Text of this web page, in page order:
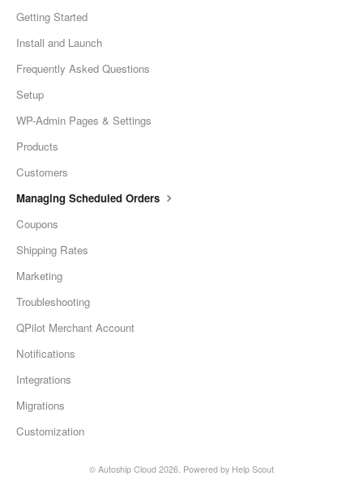
Getting Started
Install and Launch
Frequently Asked Questions
Setup
WP-Admin Pages & Settings
Products
Customers
Managing Scheduled Orders
Coupons
Shipping Rates
Marketing
Troubleshooting
QPilot Merchant Account
Notifications
Integrations
Migrations
Customization
© Autoship Cloud 2026. Powered by Help Scout